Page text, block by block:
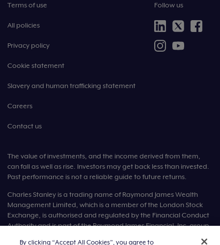
Terms of use
All policies
Privacy policy
Cookie statement
Slavery and human trafficking statement
Careers
Contact us
Follow us
The value of investments, and the income derived from them,
can fall as well as rise. Investors may get back less than invested.
Past performance is not a reliable guide to future returns.
Charles Stanley is a trading name of Raymond James Wealth
Management Limited, which is a member of the London Stock
Exchange, is authorised and regulated by the Financial Conduct
Authority and is part of the Raymond James Financial, Inc. group
By clicking “Accept All Cookies”, you agree to